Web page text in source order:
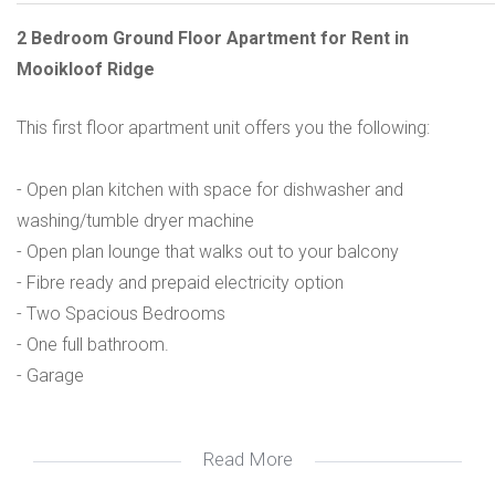
2 Bedroom Ground Floor Apartment for Rent in
Mooikloof Ridge
This first floor apartment unit offers you the following:
- Open plan kitchen with space for dishwasher and
washing/tumble dryer machine
- Open plan lounge that walks out to your balcony
- Fibre ready and prepaid electricity option
- Two Spacious Bedrooms
- One full bathroom.
- Garage
Amenities in the estate include:
Read More